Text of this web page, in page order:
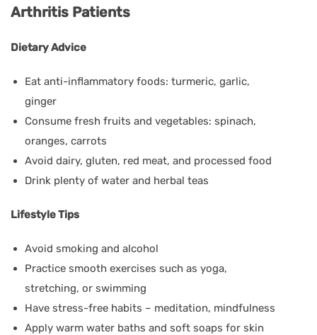
Arthritis Patients
Dietary Advice
Eat anti-inflammatory foods: turmeric, garlic,
ginger
Consume fresh fruits and vegetables: spinach,
oranges, carrots
Avoid dairy, gluten, red meat, and processed food
Drink plenty of water and herbal teas
Lifestyle Tips
Avoid smoking and alcohol
Practice smooth exercises such as yoga,
stretching, or swimming
Have stress-free habits – meditation, mindfulness
Apply warm water baths and soft soaps for skin